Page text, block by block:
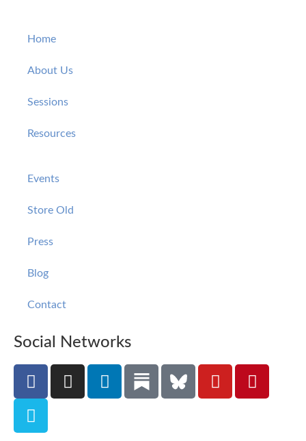
Home
About Us
Sessions
Resources
Events
Store Old
Press
Blog
Contact
Social Networks